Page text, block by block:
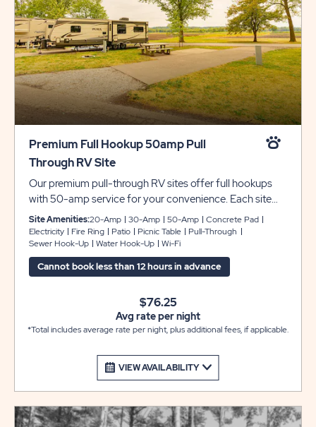
Premium Full Hookup 50amp Pull
Through RV Site
Our premium pull-through RV sites offer full hookups
with 50-amp service for your convenience. Each site
has concrete pads and patios that can accommodate
up to 45 feet with room for slide-outs, plus a picnic
table and fire pit to complete your camping experience
at Sun Retreats Rock River.
Site Amenities:20-Amp 30-Amp 50-Amp
Concrete Pad
Electricity
Fire Ring Patio Picnic Table
Pull-Through
Sewer Hook-Up
Water Hook-Up Wi-Fi
Cannot book less than 12 hours in advance
VIEW AVAILABILITY
$76.25
Avg rate per night
*Total includes average rate per night, plus additional fees, if applicable.